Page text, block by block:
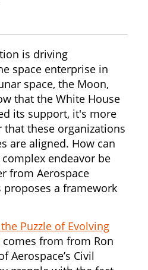
is driving
space enterprise in
space, the Moon,
that the White House
its support, it's more
these organizations
are aligned. How can
endeavor be
from Aerospace
proposes a framework
Puzzle of Evolving
comes from from Ron
Aerospace’s Civil